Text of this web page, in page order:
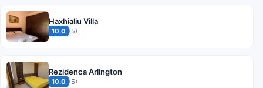
Haxhialiu Villa
10.0 (5)
Rezidenca Arlington
10.0 (5)